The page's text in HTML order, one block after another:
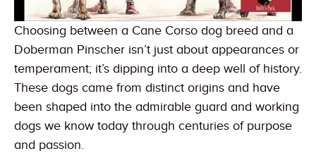
Choosing between a Cane Corso dog breed and a
Doberman Pinscher isn’t just about appearances or
temperament; it’s dipping into a deep well of history.
These dogs came from distinct origins and have
been shaped into the admirable guard and working
dogs we know today through centuries of purpose
and passion.